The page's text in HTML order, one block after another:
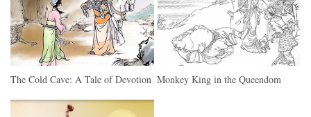
The Cold Cave: A Tale of Devotion Monkey King in the Queendom